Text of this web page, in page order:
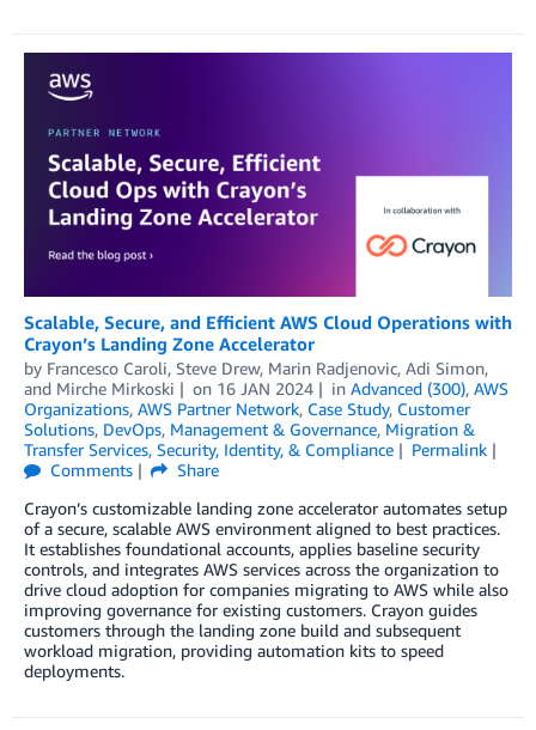
Scalable, Secure, and Efficient AWS Cloud Operations with
Crayon’s Landing Zone Accelerator
by Francesco Caroli, Steve Drew, Marin Radjenovic, Adi Simon,
and Mirche Mirkoski on 16 JAN 2024 in Advanced (300), AWS
Organizations, AWS Partner Network, Case Study, Customer
Solutions, DevOps, Management & Governance, Migration &
Transfer Services, Security, Identity, & Compliance
Permalink
Comments
Share
Crayon’s customizable landing zone accelerator automates setup
of a secure, scalable AWS environment aligned to best practices.
It establishes foundational accounts, applies baseline security
controls, and integrates AWS services across the organization to
drive cloud adoption for companies migrating to AWS while also
improving governance for existing customers. Crayon guides
customers through the landing zone build and subsequent
workload migration, providing automation kits to speed
deployments.